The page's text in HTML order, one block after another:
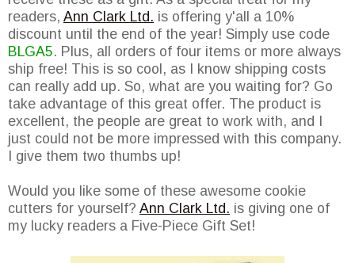
readers, Ann Clark Ltd. is offering y'all a 10%
discount until the end of the year! Simply use code
BLGA5. Plus, all orders of four items or more always
ship free! This is so cool, as I know shipping costs
can really add up. So, what are you waiting for? Go
take advantage of this great offer. The product is
excellent, the people are great to work with, and I
just could not be more impressed with this company.
I give them two thumbs up!
Would you like some of these awesome cookie
cutters for yourself? Ann Clark Ltd. is giving one of
my lucky readers a Five-Piece Gift Set!